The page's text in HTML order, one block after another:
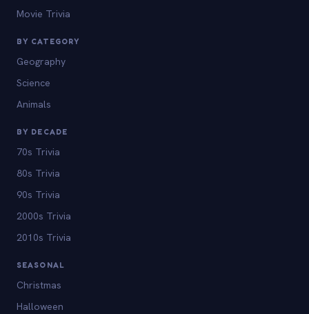
Movie Trivia
BY CATEGORY
Geography
Science
Animals
BY DECADE
70s Trivia
80s Trivia
90s Trivia
2000s Trivia
2010s Trivia
SEASONAL
Christmas
Halloween